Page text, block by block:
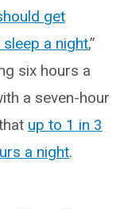
get
a night,”
six hours a
a seven-hour
up to 1 in 3
a night.